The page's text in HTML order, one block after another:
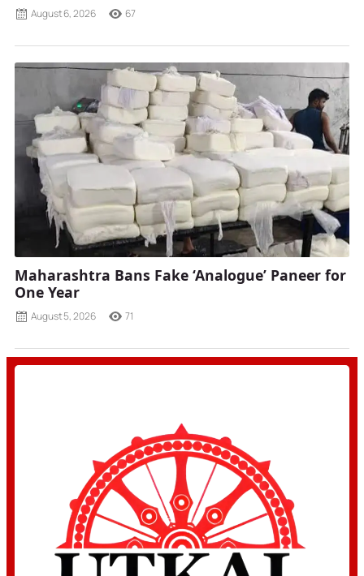
August 6, 2026 67
Maharashtra Bans Fake ‘Analogue’ Paneer for
One Year
August 5, 2026 71